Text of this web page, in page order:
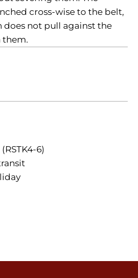
cross-wise to the belt,
does not pull against the
them.
6)